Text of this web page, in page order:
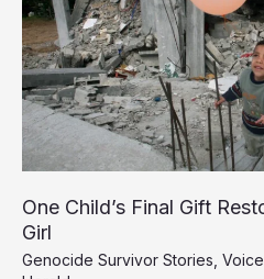
Third
Year
of
Genocide
One Child’s Final Gift
Girl
Genocide Survivor Stories